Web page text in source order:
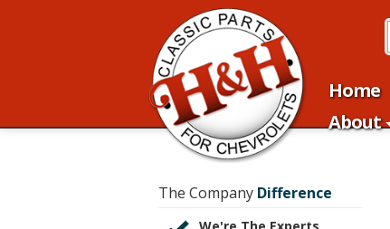
Home
About
The Company Difference